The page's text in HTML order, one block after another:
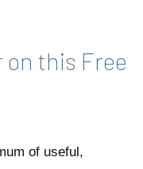
on this Free
of useful,